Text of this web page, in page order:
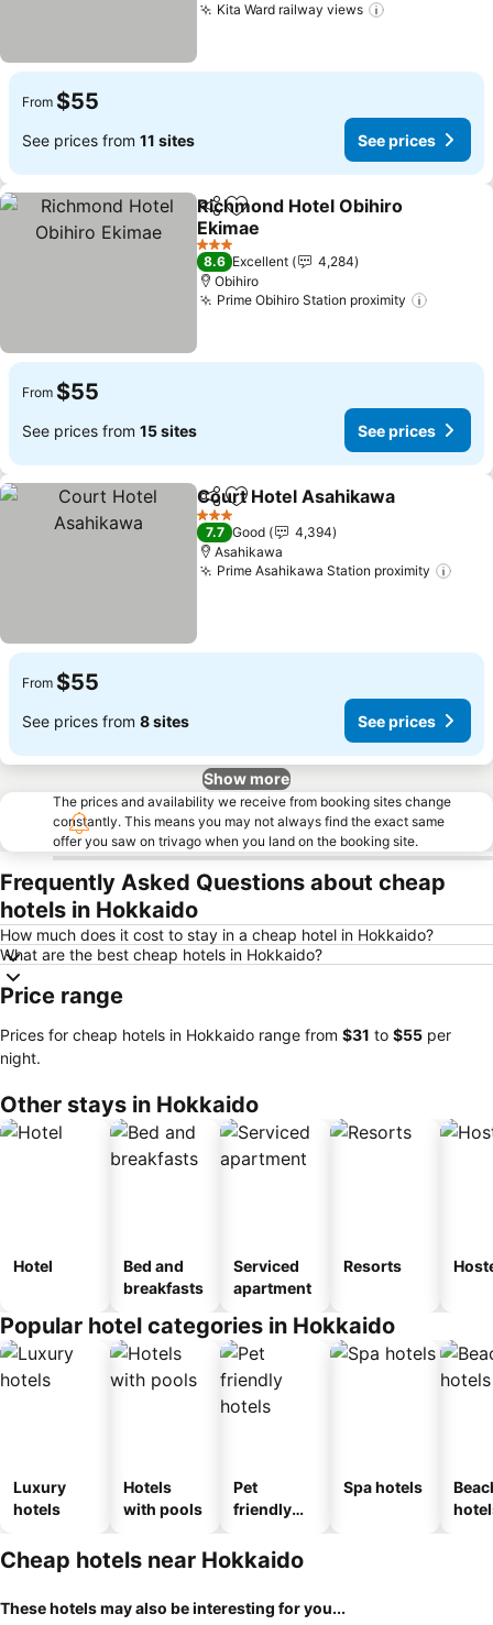
Kita Ward railway views
From $55
See prices from 11 sites See prices
ShareAdd to favorites
Richmond Hotel Obihiro
Ekimae
See prices
3 Stars
8.6 Excellent
4,284
Obihiro
Prime Obihiro Station proximity
From $55
See prices from 15 sites See prices
ShareAdd to favorites
Court Hotel Asahikawa
3 Stars
7.7 Good
4,394
Asahikawa
Prime Asahikawa Station proximity
From $55
See prices from 8 sites See prices
Show more
The prices and availability we receive from booking sites change
constantly. This means you may not always find the exact same
offer you saw on trivago when you land on the booking site.
Frequently Asked Questions about cheap
hotels in Hokkaido
How much does it cost to stay in a cheap hotel in Hokkaido?
What are the best cheap hotels in Hokkaido?
Price range
Prices for cheap hotels in Hokkaido range from ‎$31 to ‎$55 per
night.
Other stays in Hokkaido
Hotel
Bed and
breakfasts
Serviced
apartment
Resorts
Popular hotel categories in Hokkaido
Luxury
hotels
Hotels
with pools
Pet
friendly
Spa hotels
Cheap hotels near Hokkaido
These hotels may also be interesting for you...